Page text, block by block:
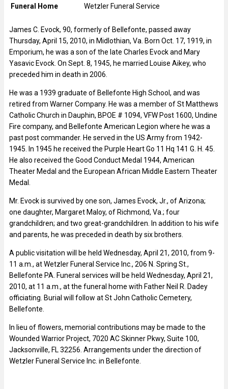
Funeral Home Wetzler Funeral Service
James C. Evock, 90, formerly of Bellefonte, passed away
Thursday, April 15, 2010, in Midlothian, Va. Born Oct. 17, 1919, in
Emporium, he was a son of the late Charles Evock and Mary
Yasavic Evock. On Sept. 8, 1945, he married Louise Aikey, who
preceded him in death in 2006.
He was a 1939 graduate of Bellefonte High School, and was
retired from Warner Company. He was a member of St Matthews
Catholic Church in Dauphin, BPOE # 1094, VFW Post 1600, Undine
Fire company, and Bellefonte American Legion where he was a
past post commander. He served in the US Army from 1942-
1945. In 1945 he received the Purple Heart Go 11 Hq 141 G. H. 45.
He also received the Good Conduct Medal 1944, American
Theater Medal and the European African Middle Eastern Theater
Medal.
Mr. Evock is survived by one son, James Evock, Jr., of Arizona;
one daughter, Margaret Maloy, of Richmond, Va.; four
grandchildren; and two great-grandchildren. In addition to his wife
and parents, he was preceded in death by six brothers.
A public visitation will be held Wednesday, April 21, 2010, from 9-
11 a.m., at Wetzler Funeral Service Inc., 206 N. Spring St.,
Bellefonte PA. Funeral services will be held Wednesday, April 21,
2010, at 11 a.m., at the funeral home with Father Neil R. Dadey
officiating. Burial will follow at St John Catholic Cemetery,
Bellefonte.
In lieu of flowers, memorial contributions may be made to the
Wounded Warrior Project, 7020 AC Skinner Pkwy, Suite 100,
Jacksonville, FL 32256. Arrangements under the direction of
Wetzler Funeral Service Inc. in Bellefonte.